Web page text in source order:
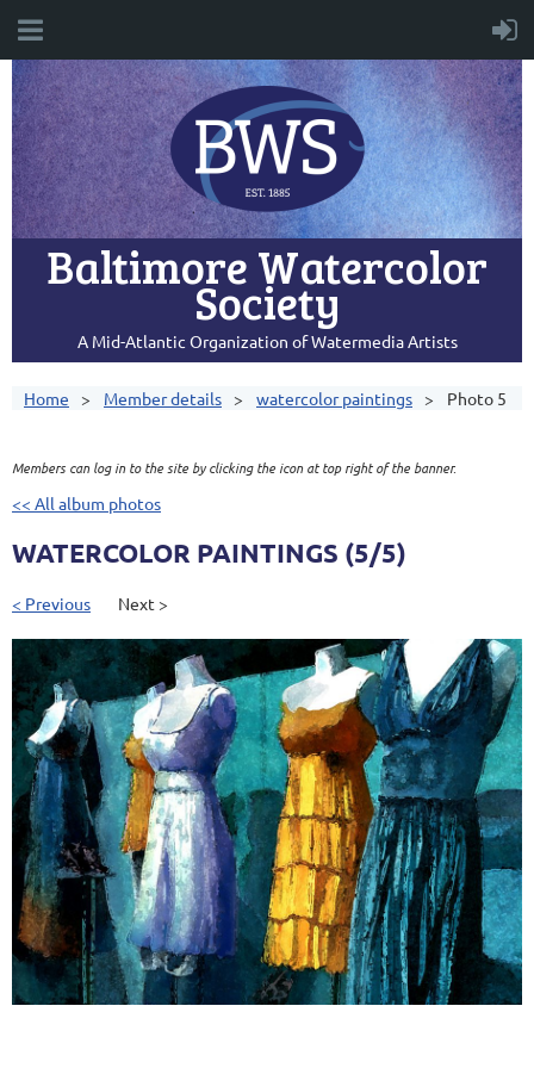
Baltimore Watercolor
Society
A Mid-Atlantic Organization of Watermedia Artists
Home Member details watercolor paintings Photo 5
Members can log in to the site by clicking the icon at top right of the banner.
<< All album photos
WATERCOLOR PAINTINGS (5/5)
< Previous Next >